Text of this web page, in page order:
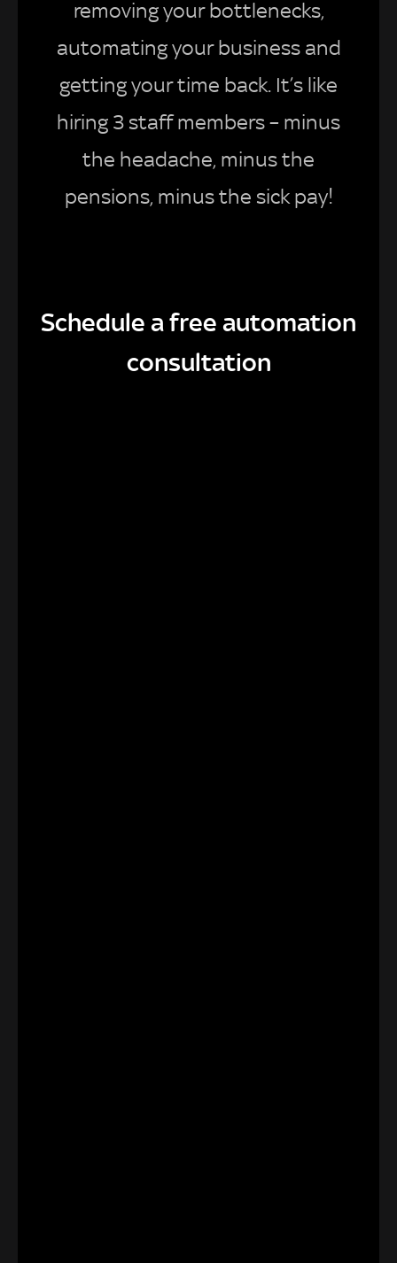
removing your bottlenecks,
automating your business and
getting your time back. It’s like
hiring 3 staff members – minus
the headache, minus the
pensions, minus the sick pay!
Schedule a free automation
consultation